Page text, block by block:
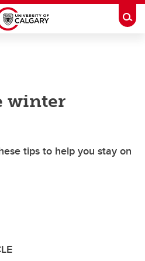
winter
tips to help you stay on